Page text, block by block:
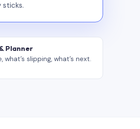
sticks.
Planner
what’s slipping, what’s next.